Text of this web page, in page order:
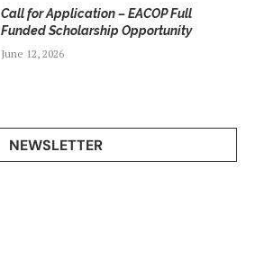
Call for Application – EACOP Full
Funded Scholarship Opportunity
June 12, 2026
NEWSLETTER